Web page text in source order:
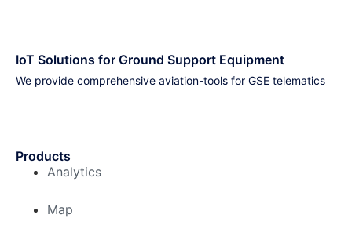
IoT Solutions for Ground Support Equipment
We provide comprehensive aviation-tools for GSE telematics
Products
Analytics
Map